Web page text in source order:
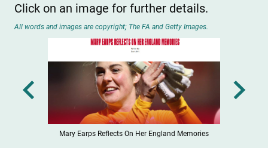
Click on an image for further details.
All words and images are copyright; The FA and Getty Images.
Mary Earps Reflects On Her England Memories